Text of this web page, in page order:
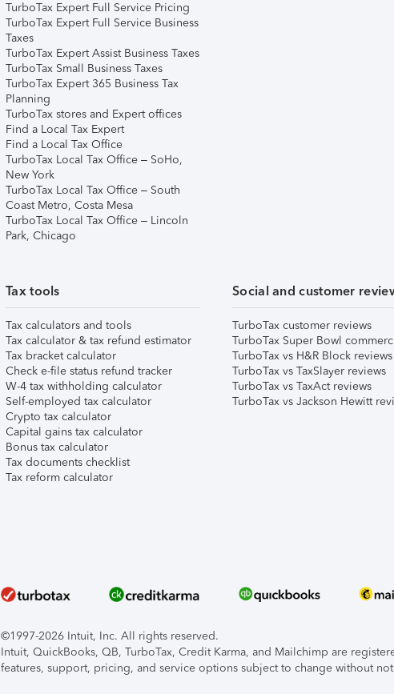
TurboTax Expert Full Service Pricing
TurboTax Expert Full Service Business
Taxes
TurboTax Expert Assist Business Taxes
TurboTax Small Business Taxes
TurboTax Expert 365 Business Tax
Planning
TurboTax stores and Expert offices
Find a Local Tax Expert
Find a Local Tax Office
TurboTax Local Tax Office – SoHo,
New York
TurboTax Local Tax Office – South
Coast Metro, Costa Mesa
TurboTax Local Tax Office – Lincoln
Park, Chicago
Tax tools
Tax calculators and tools
Tax calculator & tax refund estimator
Tax bracket calculator
Check e-file status refund tracker
W-4 tax withholding calculator
Self-employed tax calculator
Crypto tax calculator
Capital gains tax calculator
Bonus tax calculator
Tax documents checklist
Tax reform calculator
Social and customer
TurboTax customer reviews
TurboTax Super Bowl
TurboTax vs H&R Block reviews
TurboTax vs TaxSlayer reviews
TurboTax vs TaxAct reviews
TurboTax vs Jackson Hewitt
©1997-2026 Intuit, Inc. All rights reserved.
Intuit, QuickBooks, QB, TurboTax, Credit Karma, and Mailchimp are
features, support, pricing, and service options subject to change without